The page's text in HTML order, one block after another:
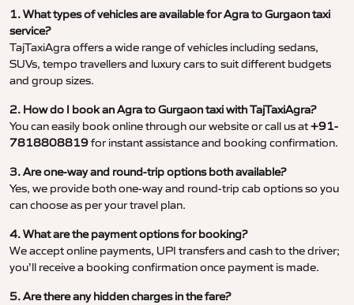
1. What types of vehicles are available for Agra to Gurgaon taxi
service?
TajTaxiAgra offers a wide range of vehicles including sedans,
SUVs, tempo travellers and luxury cars to suit different budgets
and group sizes.
2. How do I book an Agra to Gurgaon taxi with TajTaxiAgra?
You can easily book online through our website or call us at+91-
7818808819for instant assistance and booking confirmation.
3. Are one-way and round-trip options both available?
Yes, we provide both one-way and round-trip cab options so you
can choose as per your travel plan.
4. What are the payment options for booking?
We accept online payments, UPI transfers and cash to the driver;
you’ll receive a booking confirmation once payment is made.
5. Are there any hidden charges in the fare?